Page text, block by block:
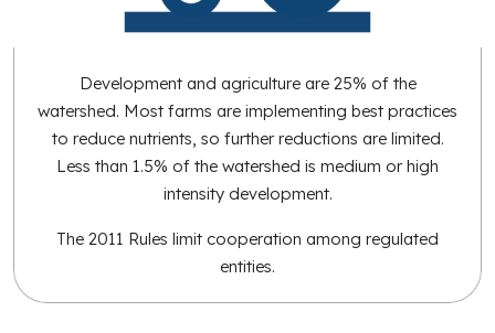
Development and agriculture are 25% of the
watershed. Most farms are implementing best practices
to reduce nutrients, so further reductions are limited.
Less than 1.5% of the watershed is medium or high
intensity development.
The 2011 Rules limit cooperation among regulated
entities.